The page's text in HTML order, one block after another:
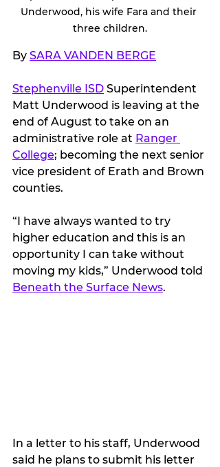
Underwood, his wife Fara and their
three children.
By SARA VANDEN BERGE
Stephenville ISD Superintendent
Matt Underwood is leaving at the
end of August to take on an
administrative role at Ranger
College; becoming the next senior
vice president of Erath and Brown
counties.
“I have always wanted to try
higher education and this is an
opportunity I can take without
moving my kids,” Underwood told
Beneath the Surface News.
In a letter to his staff, Underwood
said he plans to submit his letter